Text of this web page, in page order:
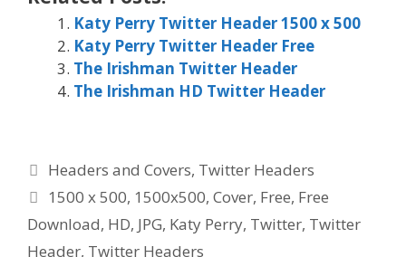
Katy Perry Twitter Header 1500 x 500
Katy Perry Twitter Header Free
The Irishman Twitter Header
The Irishman HD Twitter Header
Categories
Headers and Covers, Twitter Headers
Tags
1500 x 500, 1500x500,Cover, Free, Free
Download, HD, JPG, Katy Perry, Twitter, Twitter
Header, Twitter Headers